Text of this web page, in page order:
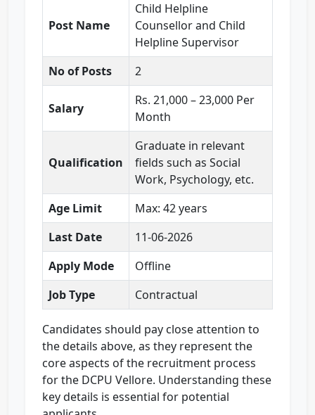
Post Name
Child Helpline
Counsellor and Child
Helpline Supervisor
No of Posts
2
Salary
Rs. 21,000 – 23,000 Per
Month
Qualification
Graduate in relevant
fields such as Social
Work, Psychology, etc.
Age Limit
Max: 42 years
Last Date
11-06-2026
Apply Mode
Offline
Job Type
Contractual
Candidates should pay close attention to
the details above, as they represent the
core aspects of the recruitment process
for the DCPU Vellore. Understanding these
key details is essential for potential